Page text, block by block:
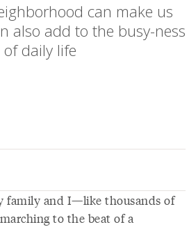
can make us
also add to the busy-ness
of daily life
family and I—like thousands of
to the beat of a